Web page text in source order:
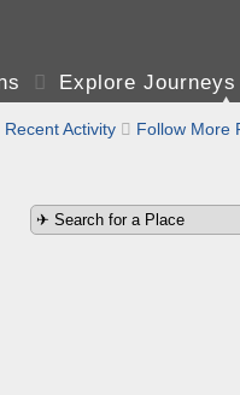
 Explore
Recent Activity  Follow More